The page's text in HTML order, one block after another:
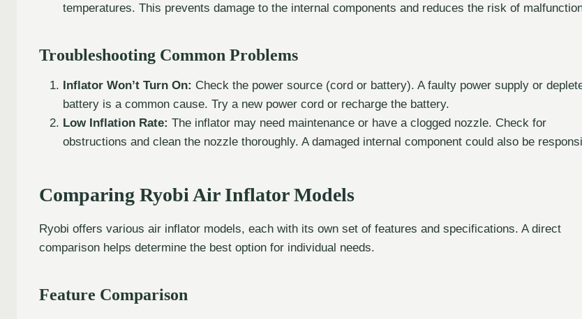
temperatures. This prevents damage to the internal components and reduces the risk of
Troubleshooting Common Problems
Inflator Won’t Turn On: Check the power source (cord or battery). A faulty power supply or
battery is a common cause. Try a new power cord or recharge the battery.
Low Inflation Rate: The inflator may need maintenance or have a clogged nozzle. Check for
obstructions and clean the nozzle thoroughly. A damaged internal component could also be
Comparing Ryobi Air Inflator Models
Ryobi offers various air inflator models, each with its own set of features and specifications. A direct
comparison helps determine the best option for individual needs.
Feature Comparison